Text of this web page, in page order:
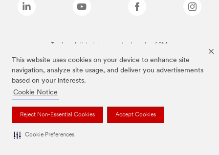
This website uses cookies on your device to enhance site
navigation, analyze site usage, and deliver you advertisements
based on your interests.
Cookie Notice
Reject Non-Essential Cookies Accept Cookies
Cookie Preferences
The brands listed above are trademarks of 3M.